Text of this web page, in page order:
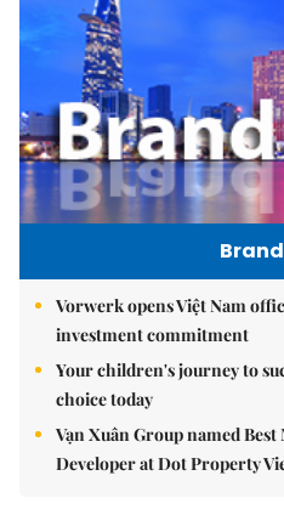
Vorwerk opens Việt Nam
investment commitment
Your children's journey to
choice today
Vạn Xuân Group named
Developer at Dot Property